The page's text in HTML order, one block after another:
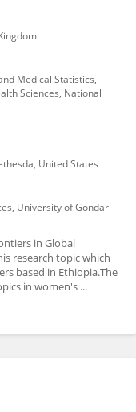
Medical Statistics,
Sciences, National
United States
University of Gondar
in Global
research topic which
based in Ethiopia.The
in women's ...